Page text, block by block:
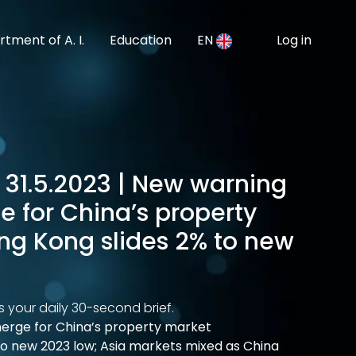
of A. I. Education EN Log in
| New warning
for China’s property
Kong slides 2% to new
your daily 30-second brief.
for China’s property market
new 2023 low; Asia markets mixed as China